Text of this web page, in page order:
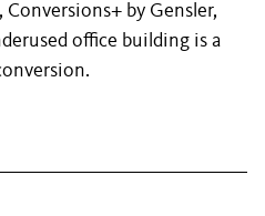
by Gensler,
office building is a